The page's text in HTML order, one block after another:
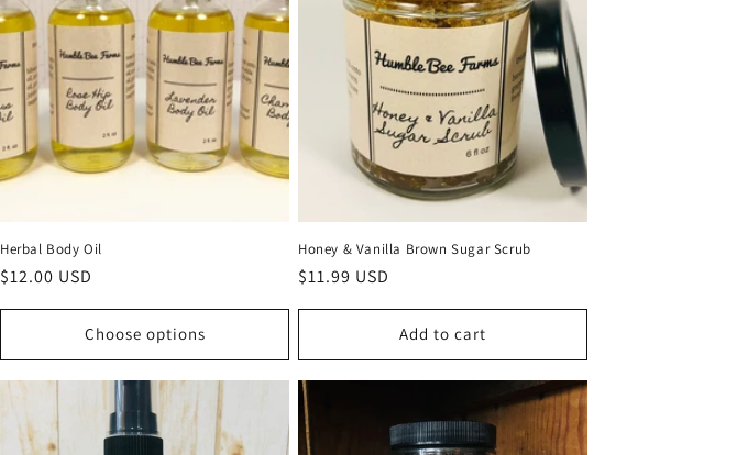
Herbal Body Oil
Regular
$12.00 USD
Choose options
Honey & Vanilla Brown Sugar Scrub
Regular
$11.99 USD
Add to cart